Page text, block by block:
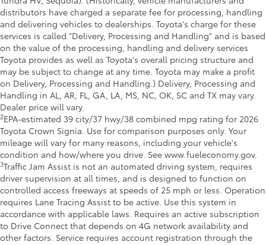
distributors have charged a separate fee for processing, handling
and delivering vehicles to dealerships. Toyota's charge for these
services is called "Delivery, Processing and Handling" and is based
on the value of the processing, handling and delivery services
Toyota provides as well as Toyota's overall pricing structure and
may be subject to change at any time. Toyota may make a profit
on Delivery, Processing and Handling.) Delivery, Processing and
Handling in AL, AR, FL, GA, LA, MS, NC, OK, SC and TX may vary.
Dealer price will vary.
2EPA-estimated 39 city/37 hwy/38 combined mpg rating for 2026
Toyota Crown Signia. Use for comparison purposes only. Your
mileage will vary for many reasons, including your vehicle's
condition and how/where you drive. See www.fueleconomy.gov.
3Traffic Jam Assist is not an automated driving system, requires
driver supervision at all times, and is designed to function on
controlled access freeways at speeds of 25 mph or less. Operation
requires Lane Tracing Assist to be active. Use this system in
accordance with applicable laws. Requires an active subscription
to Drive Connect that depends on 4G network availability and
other factors. Service requires account registration through the